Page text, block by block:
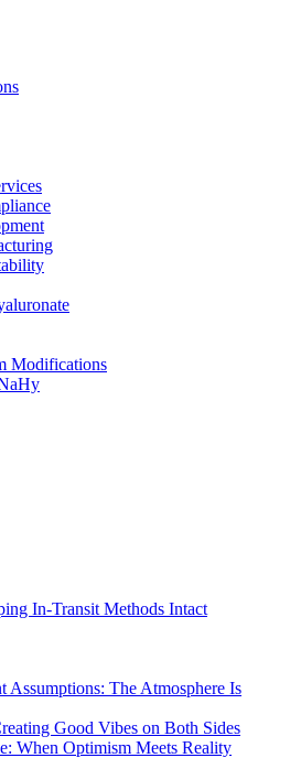
Modifications
In-Transit Methods Intact
Assumptions: The Atmosphere Is
Good Vibes on Both Sides
When Optimism Meets Reality